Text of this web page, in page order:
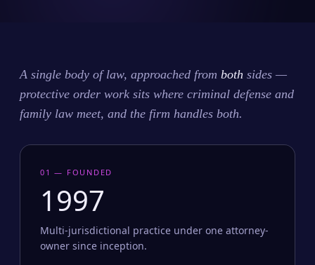
A single body of law, approached from both sides —
protective order work sits where criminal defense and
family law meet, and the firm handles both.
01 — FOUNDED
1997
Multi-jurisdictional practice under one attorney-
owner since inception.